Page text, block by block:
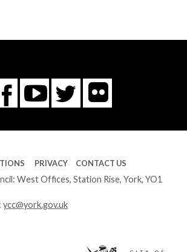
Facebook
You
Tube
Twitter
Flickr
PRIVACY CONTACT US
West Offices, Station Rise, York, YO1
ycc@york.gov.uk